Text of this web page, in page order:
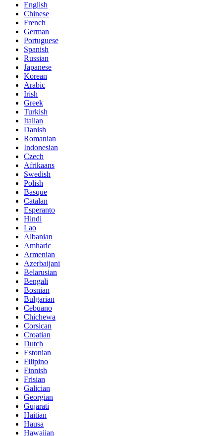
English
Chinese
French
German
Portuguese
Spanish
Russian
Japanese
Korean
Arabic
Irish
Greek
Turkish
Italian
Danish
Romanian
Indonesian
Czech
Afrikaans
Swedish
Polish
Basque
Catalan
Esperanto
Hindi
Lao
Albanian
Amharic
Armenian
Azerbaijani
Belarusian
Bengali
Bosnian
Bulgarian
Cebuano
Chichewa
Corsican
Croatian
Dutch
Estonian
Filipino
Finnish
Frisian
Galician
Georgian
Gujarati
Haitian
Hausa
Hawaiian